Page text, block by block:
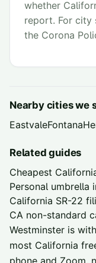
whether
report. For city
the Corona
Nearby cities we
EastvaleFontana
Related guides
Cheapest
Personal umbrella
California SR-22
CA non-standard
Westminster is
most California
phone and Zoom,